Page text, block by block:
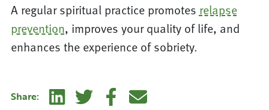
A regular spiritual practice promotes relapse
prevention, improves your quality of life, and
enhances the experience of sobriety.
Share: Linkedin
Twitter Facebook
E-mail